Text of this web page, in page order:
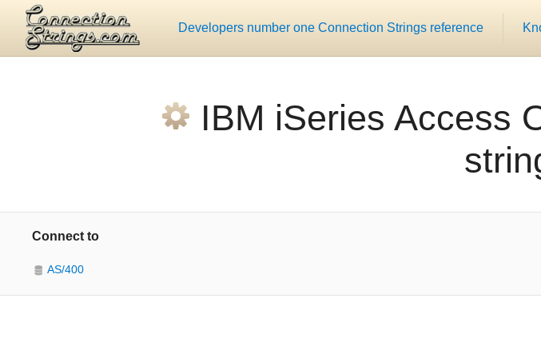
Developers number one Connection Strings reference
IBM iSeries Access
Connect to
AS/400